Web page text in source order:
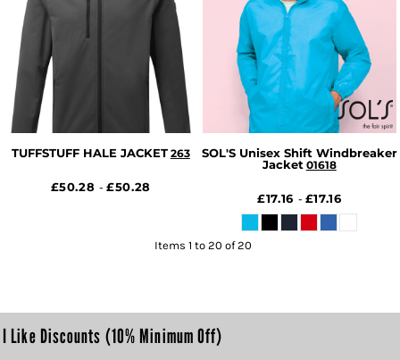
TUFFSTUFF HALE JACKET 263
£50.28-£50.28
SOL'S Unisex Shift Windbreaker
Jacket 01618
£17.16 - £17.16
Items 1 to 20 of 20
I Like Discounts (10% Minimum Off)